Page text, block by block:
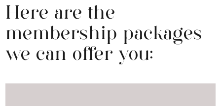
Here are the
membership packages
we can offer you: